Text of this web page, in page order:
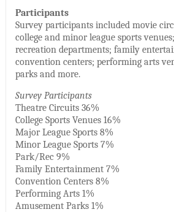
Participants
Survey participants included movie
college and minor league sports
recreation departments; family
convention centers; performing arts
parks and more.
Survey Participants
Theatre Circuits 36%
College Sports Venues 16%
Major League Sports 8%
Minor League Sports 7%
Park/Rec 9%
Family Entertainment 7%
Convention Centers 8%
Performing Arts 1%
Amusement Parks 1%